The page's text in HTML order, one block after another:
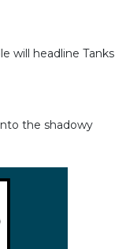
will headline Tanks
the shadowy